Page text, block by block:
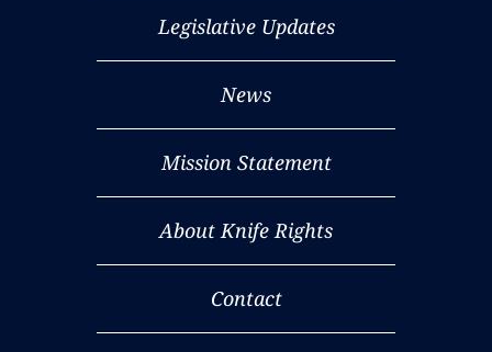
Legislative Updates
News
Mission Statement
About Knife Rights
Contact